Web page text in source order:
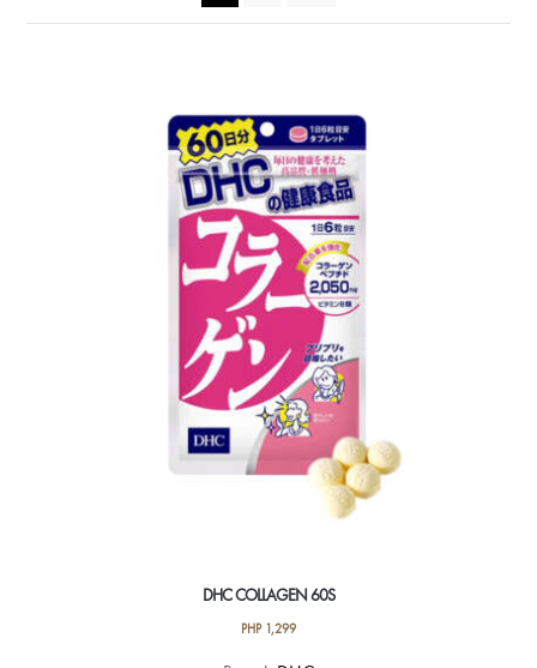
DHC COLLAGEN 60S
PHP1,299